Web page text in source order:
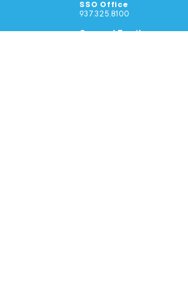
SSO Office
937.325.8100
General Email